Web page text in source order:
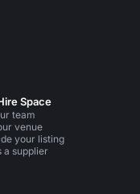
Space
team
venue
your listing
a supplier